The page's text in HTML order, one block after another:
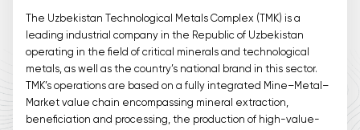
The Uzbekistan Technological Metals Complex (TMK) is a
leading industrial company in the Republic of Uzbekistan
operating in the field of critical minerals and technological
metals, as well as the country’s national brand in this sector.
TMK’s operations are based on a fully integrated Mine–Metal–
Market value chain encompassing mineral extraction,
beneficiation and processing, the production of high-value-